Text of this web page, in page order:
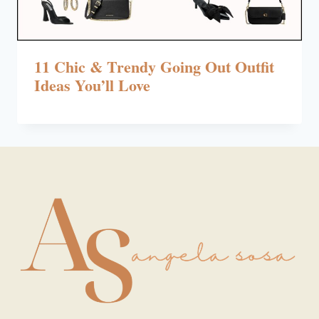
11 Chic & Trendy Going Out Outfit
Ideas You’ll Love